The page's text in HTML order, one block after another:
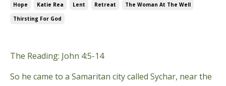
Hope Katie Rea Lent Retreat
The Woman At The Well
Thirsting For God
The Reading: John 4:5-14
So he came to a Samaritan city called Sychar, near the